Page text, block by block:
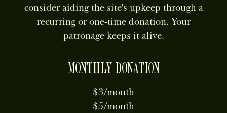
consider aiding the site's upkeep through a
recurring or one-time donation. Your
patronage keeps it alive.
MONTHLY DONATION
$3/month
$5/month